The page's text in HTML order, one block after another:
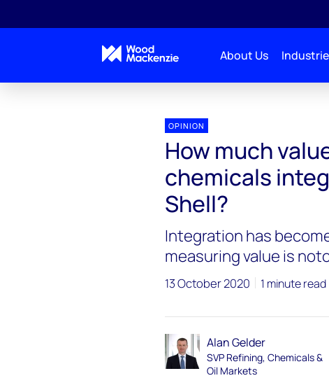
About Us
OPINION
How much
chemicals
Shell?
Integration has
measuring value is
13 October 2020 1 minute read
Alan Gelder
SVP Refining, Chemicals &
Oil Markets